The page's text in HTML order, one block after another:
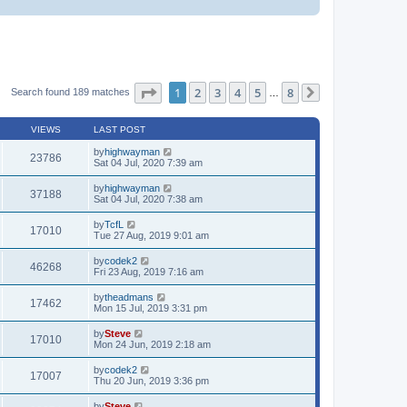
Search found 189 matches Page of 8
1 2 3 4 5 8
VIEWS LAST POST
23786 byhighwayman
Sat 04 Jul, 2020 7:39 am
37188 byhighwayman
Sat 04 Jul, 2020 7:38 am
17010 byTcfL
Tue 27 Aug, 2019 9:01 am
46268 bycodek2
Fri 23 Aug, 2019 7:16 am
17462 bytheadmans
Mon 15 Jul, 2019 3:31 pm
17010 bySteve
Mon 24 Jun, 2019 2:18 am
17007 bycodek2
Thu 20 Jun, 2019 3:36 pm